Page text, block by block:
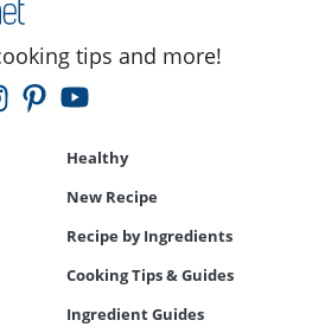
tips and more!
Healthy
New Recipe
Recipe by Ingredients
Cooking Tips & Guides
Ingredient Guides